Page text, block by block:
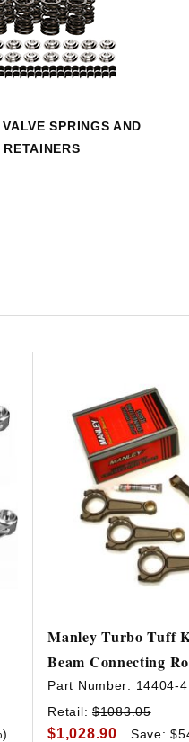
LOG IN
SPRINGS AND
RETAINERS
Manley Turbo Tuff
Beam Connecting
Part Number: 14404-4
Retail: $1083.05
$1,028.90
Save: